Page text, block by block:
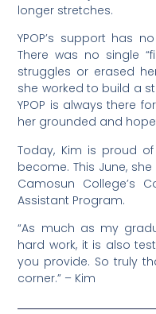
longer stretches.
YPOP’s support has
There was no single
struggles or erased
she worked to build a
YPOP is always there
her grounded and
Today, Kim is proud
become. This June,
Camosun College’s
Assistant Program.
“As much as my
hard work, it is also
you provide. So truly
corner.” – Kim